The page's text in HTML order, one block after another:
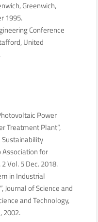
Greenwich,
1995.
Conference
United
Power
Treatment Plant”,
for
Vol. 5 Dec. 2018.
in Industrial
Journal of Science and
and Technology,
2002.